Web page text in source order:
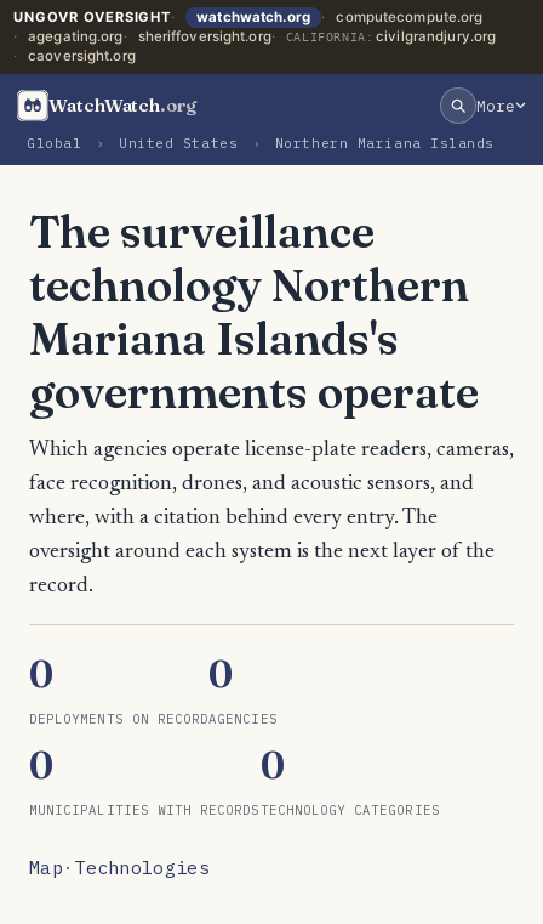
UNGOVR OVERSIGHT watchwatch.org
computecompute.org
agegating.org
sheriffoversight.org CALIFORNIA: civilgrandjury.org
caoversight.org
WatchWatch.org More
Global › United States › Northern Mariana Islands
The surveillance
technology Northern
Mariana Islands's
governments operate
Which agencies operate license-plate readers, cameras,
face recognition, drones, and acoustic sensors, and
where, with a citation behind every entry. The
oversight around each system is the next layer of the
record.
0
DEPLOYMENTS ON RECORD
0
AGENCIES
0
MUNICIPALITIES WITH RECORDS
0
TECHNOLOGY CATEGORIES
Map · Technologies